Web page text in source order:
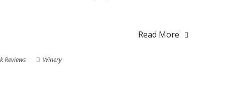
Read More
Reviews Winery